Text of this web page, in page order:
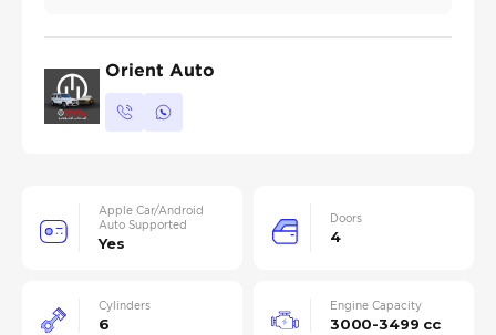
Orient Auto
Apple Car/Android
Auto Supported
Yes
Doors
4
Cylinders
6
Engine Capacity
3000-3499 cc